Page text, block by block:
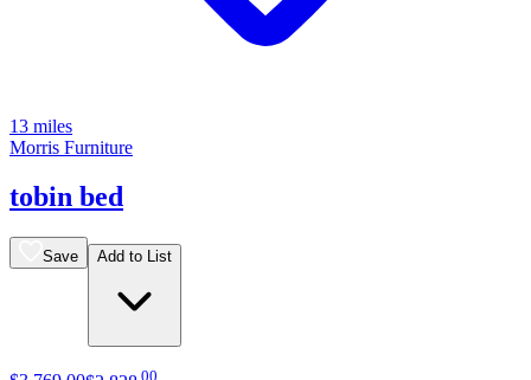
13 miles
Morris Furniture
tobin bed
Save Add to List
00